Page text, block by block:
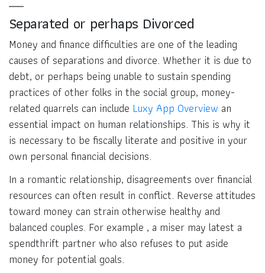
Separated or perhaps Divorced
Money and finance difficulties are one of the leading
causes of separations and divorce. Whether it is due to
debt, or perhaps being unable to sustain spending
practices of other folks in the social group, money-
related quarrels can include Luxy App Overview an
essential impact on human relationships. This is why it
is necessary to be fiscally literate and positive in your
own personal financial decisions.
In a romantic relationship, disagreements over financial
resources can often result in conflict. Reverse attitudes
toward money can strain otherwise healthy and
balanced couples. For example , a miser may latest a
spendthrift partner who also refuses to put aside
money for potential goals.